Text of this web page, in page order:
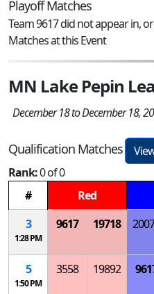
Playoff Matches
Team 9617 did not appear in,
Matches at this Event
MN Lake Pepin
December 18 to December 18,
Qualification Matches
Rank:0 of 0
#
Red
3
1:28 PM
9617 19718
5
1:50 PM
3558 19892